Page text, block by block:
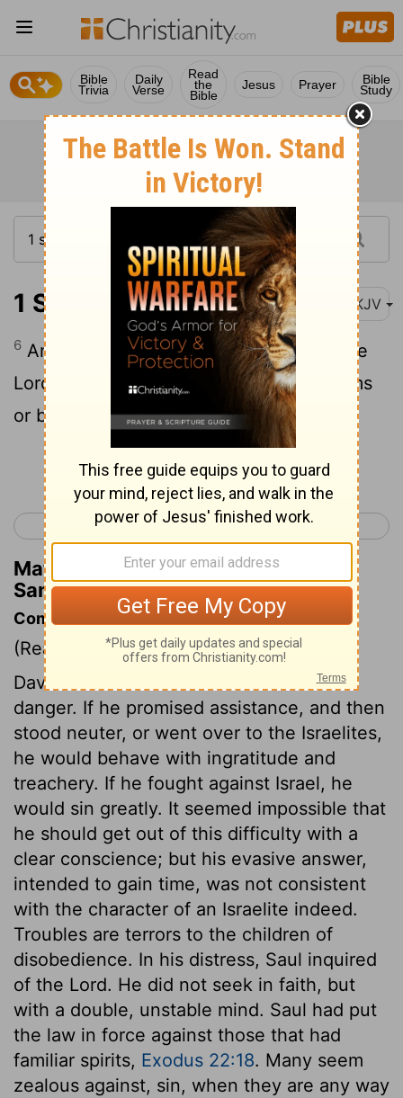
Bible
Trivia
Daily
Verse
Read
the
Bible
Jesus Prayer Bible
Study
1 Samuel 28:6 NKJV
6 And when Saul inquired of the Lord, the
Lord did not answer him, either by dreams
or by Urim or by the prophets.
Continue Reading...
< 1 Samuel 27 1 Samuel 29 >
Matthew Henry's Commentary on 1
Samuel 28:6
Commentary on 1 Samuel 28:1-6
(Read 1 Samuel 28:1-6)
David could not refuse Achish without
danger. If he promised assistance, and then
stood neuter, or went over to the Israelites,
he would behave with ingratitude and
treachery. If he fought against Israel, he
would sin greatly. It seemed impossible that
he should get out of this difficulty with a
clear conscience; but his evasive answer,
intended to gain time, was not consistent
with the character of an Israelite indeed.
Troubles are terrors to the children of
disobedience. In his distress, Saul inquired
of the Lord. He did not seek in faith, but
with a double, unstable mind. Saul had put
the law in force against those that had
familiar spirits, Exodus 22:18. Many seem
zealous against, sin, when they are any way